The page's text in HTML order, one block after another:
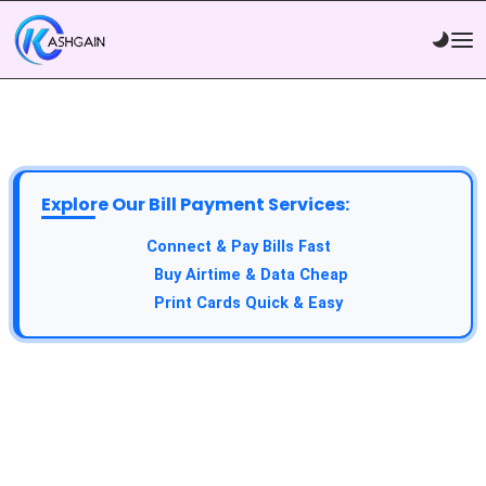
Explore Our Bill Payment Services:
Connect & Pay Bills Fast
Buy Airtime & Data Cheap
Print Cards Quick & Easy